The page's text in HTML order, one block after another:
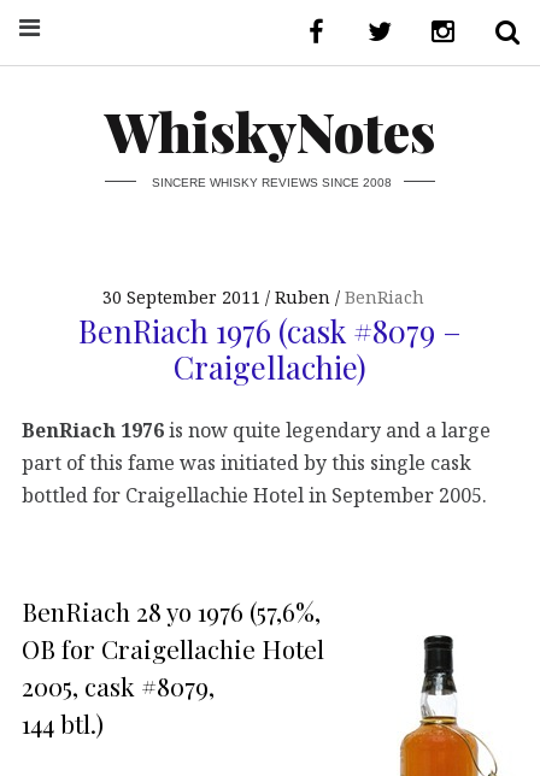
WhiskyNotes
SINCERE WHISKY REVIEWS SINCE 2008
30 September 2011 Ruben BenRiach
BenRiach 1976 (cask #8079 –
Craigellachie)
BenRiach 1976is now quite legendary and a large
part of this fame was initiated by this single cask
bottled for Craigellachie Hotel in September 2005.
BenRiach 28 yo 1976 (57,6%,
OB for Craigellachie Hotel
2005, cask #8079,
144 btl.)